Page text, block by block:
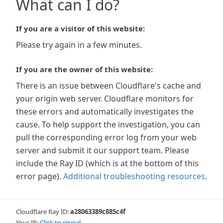
What can I do?
If you are a visitor of this website:
Please try again in a few minutes.
If you are the owner of this website:
There is an issue between Cloudflare's cache and
your origin web server. Cloudflare monitors for
these errors and automatically investigates the
cause. To help support the investigation, you can
pull the corresponding error log from your web
server and submit it our support team. Please
include the Ray ID (which is at the bottom of this
error page). Additional troubleshooting resources.
Cloudflare Ray ID:a28063389c885c4f